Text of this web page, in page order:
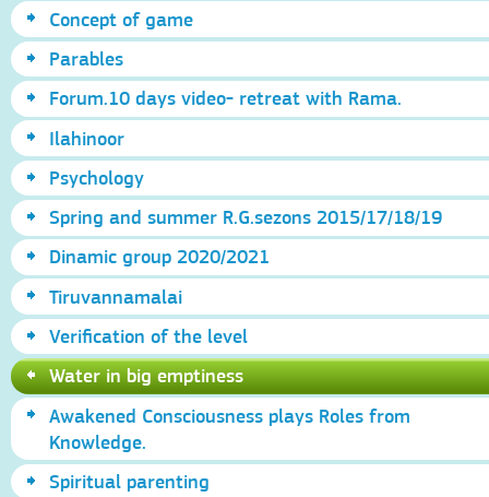
Concept of game
Parables
Forum.10 days video- retreat with Rama.
Ilahinoor
Psychology
Spring and summer R.G.sezons 2015/17/18/19
Dinamic group 2020/2021
Tiruvannamalai
Verification of the level
Water in big emptiness
Awakened Consciousness plays Roles from
Knowledge.
Spiritual parenting